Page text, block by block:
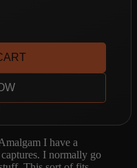
it, like usual.